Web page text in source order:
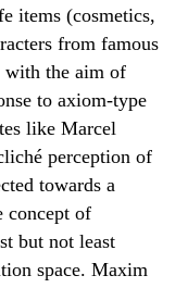
items (cosmetics,
from famous
with the aim of
to axiom-type
like Marcel
perception of
towards a
concept of
but not least
space. Maxim